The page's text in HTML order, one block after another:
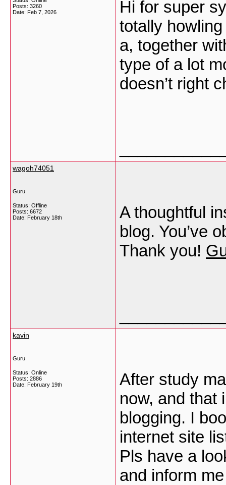
Posts: 3260
Date: Feb 7, 2026
Hi for super
totally
a, together
type of a lot
doesn’t right
wagoh74051
Guru
Status: Offline
Posts: 6672
Date: February 18th
A thoughtful
blog. You’ve
Thank you!
kavin
Guru
Status: Online
Posts: 2886
Date: February 19th
After study
now, and that
blogging. I
internet site
Pls have a
and inform